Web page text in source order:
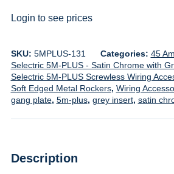
Login to see prices
SKU: 5MPLUS-131 Categories: 45
Selectric 5M-PLUS - Satin Chrome with
Selectric 5M-PLUS Screwless Wiring
Soft Edged Metal Rockers, Wiring
gang plate, 5m-plus, grey insert, satin
Description